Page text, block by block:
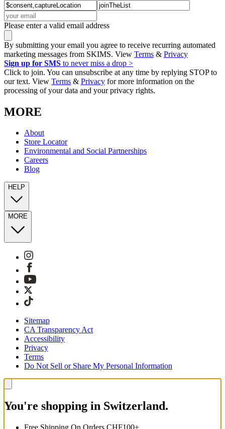
Please enter a valid email address
By submitting your email you agree to receive recurring automated
marketing messages from SKIMS. View Terms & Privacy
Sign up for SMS to never miss a drop >
Click to join. You can unsubscribe at any time by replying STOP to
our text. View Terms & Privacy for more information on the
processing of your data and your privacy rights.
MORE
About
Store Locator
Environmental and Social Partnerships
Careers
Blog
HELP
MORE
Sitemap
CA Transparency Act
Accessibility
Privacy
Terms
Do Not Sell or Share My Personal Information
You're shopping in Switzerland.